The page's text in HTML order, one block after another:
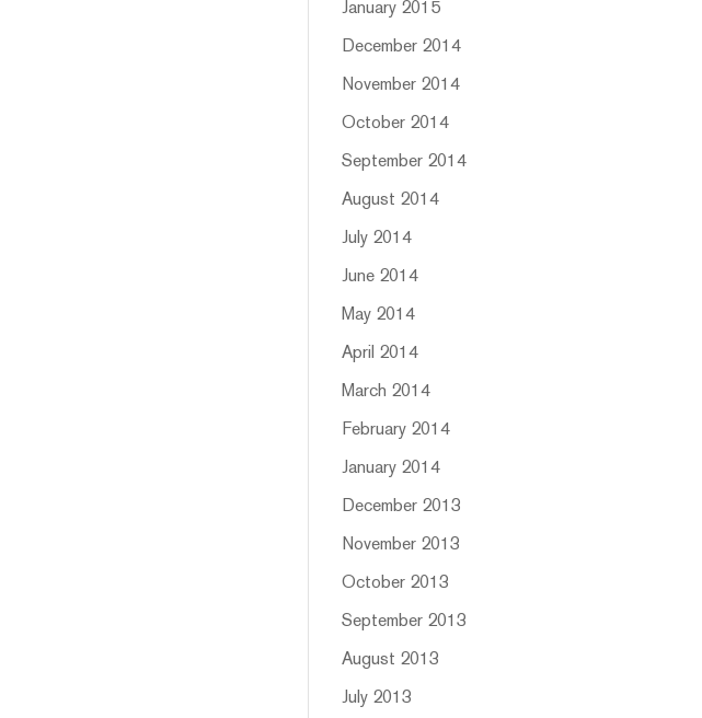
January 2015
December 2014
November 2014
October 2014
September 2014
August 2014
July 2014
June 2014
May 2014
April 2014
March 2014
February 2014
January 2014
December 2013
November 2013
October 2013
September 2013
August 2013
July 2013